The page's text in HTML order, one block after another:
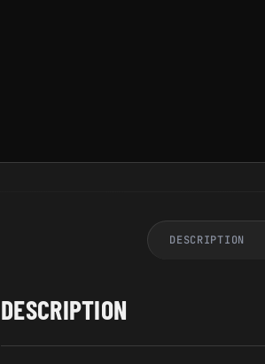
DESCRIPTION
DESCRIPTION